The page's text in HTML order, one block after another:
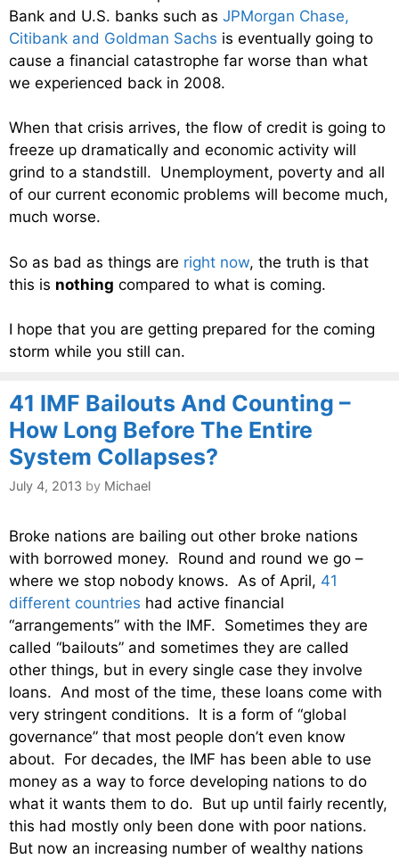
Bank and U.S. banks such as JPMorgan Chase,
Citibank and Goldman Sachs is eventually going to
cause a financial catastrophe far worse than what
we experienced back in 2008.
When that crisis arrives, the flow of credit is going to
freeze up dramatically and economic activity will
grind to a standstill. Unemployment, poverty and all
of our current economic problems will become much,
much worse.
So as bad as things are right now, the truth is that
this is nothing compared to what is coming.
I hope that you are getting prepared for the coming
storm while you still can.
41 IMF Bailouts And Counting –
How Long Before The Entire
System Collapses?
July 4, 2013 by Michael
Broke nations are bailing out other broke nations
with borrowed money. Round and round we go –
where we stop nobody knows. As of April, 41
different countries had active financial
“arrangements” with the IMF. Sometimes they are
called “bailouts” and sometimes they are called
other things, but in every single case they involve
loans. And most of the time, these loans come with
very stringent conditions. It is a form of “global
governance” that most people don’t even know
about. For decades, the IMF has been able to use
money as a way to force developing nations to do
what it wants them to do. But up until fairly recently,
this had mostly only been done with poor nations.
But now an increasing number of wealthy nations